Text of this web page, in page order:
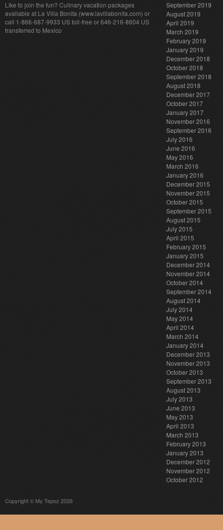
Like to join the fun? Culinary vacation packages
available at La Villa Bonita (www.lavillabonita.com) or
call 1-866-687-9933 US toll-free or 646-216-8604 US
transferred to Mexico
September 2019
August 2019
April 2019
March 2019
February 2019
January 2019
December 2018
October 2018
September 2018
August 2018
December 2017
October 2017
January 2017
November 2016
September 2016
July 2016
June 2016
May 2016
March 2016
January 2016
December 2015
November 2015
October 2015
September 2015
August 2015
July 2015
April 2015
February 2015
January 2015
December 2014
November 2014
October 2014
September 2014
August 2014
July 2014
May 2014
April 2014
March 2014
January 2014
December 2013
November 2013
October 2013
September 2013
August 2013
July 2013
June 2013
May 2013
April 2013
March 2013
February 2013
January 2013
December 2012
November 2012
October 2012
Copyright © My Tepoz 2026